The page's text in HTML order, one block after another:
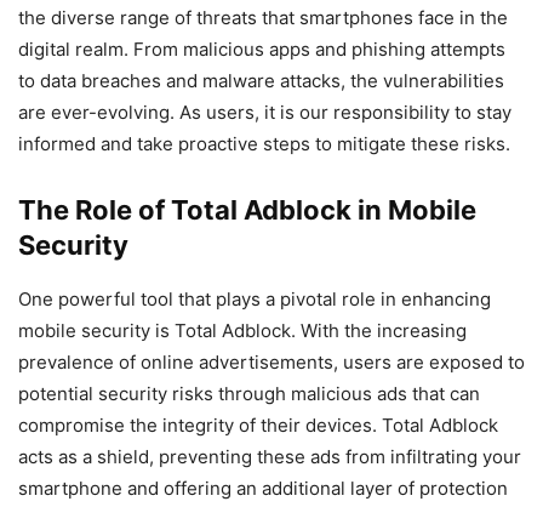
the diverse range of threats that smartphones face in the
digital realm. From malicious apps and phishing attempts
to data breaches and malware attacks, the vulnerabilities
are ever-evolving. As users, it is our responsibility to stay
informed and take proactive steps to mitigate these risks.
The Role of Total Adblock in Mobile
Security
One powerful tool that plays a pivotal role in enhancing
mobile security is Total Adblock. With the increasing
prevalence of online advertisements, users are exposed to
potential security risks through malicious ads that can
compromise the integrity of their devices. Total Adblock
acts as a shield, preventing these ads from infiltrating your
smartphone and offering an additional layer of protection